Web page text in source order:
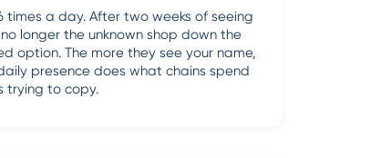
a day. After two weeks of seeing
longer the unknown shop down the
option. The more they see your name,
presence does what chains spend
trying to copy.